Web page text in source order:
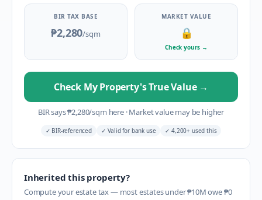
BIR TAX BASE
₱2,280/sqm
MARKET VALUE
🔒
Check yours →
Check My Property's True Value →
BIR says₱2,280/sqm here ·Market value may be higher
✓ BIR-referenced ✓ Valid for bank use ✓ 4,200+ used this
Inherited this property?
Compute your estate tax — most estates under ₱10M owe ₱0